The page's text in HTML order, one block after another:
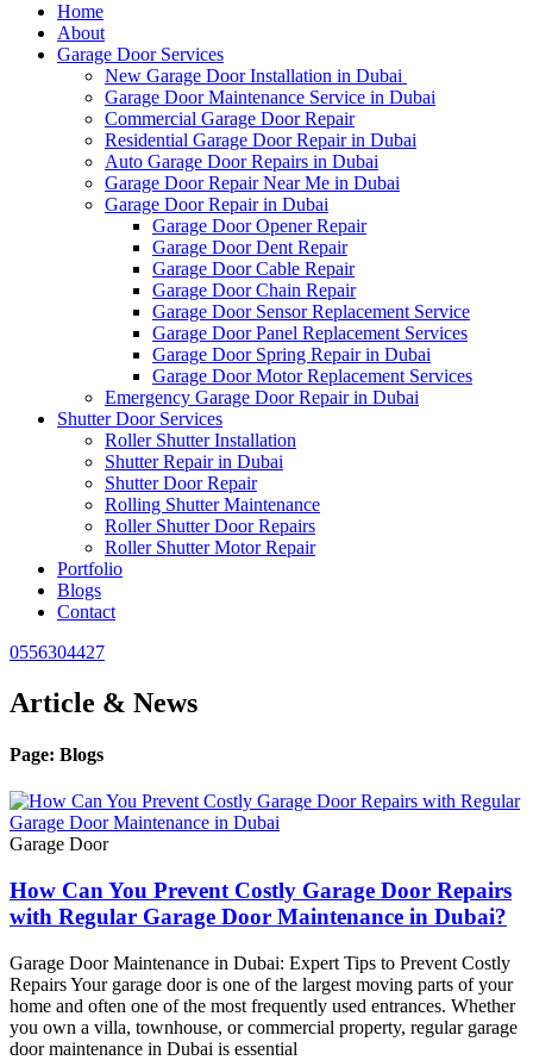
Home
About
Garage Door Services
New Garage Door Installation in Dubai
Garage Door Maintenance Service in Dubai
Commercial Garage Door Repair
Residential Garage Door Repair in Dubai
Auto Garage Door Repairs in Dubai
Garage Door Repair Near Me in Dubai
Garage Door Repair in Dubai
Garage Door Opener Repair
Garage Door Dent Repair
Garage Door Cable Repair
Garage Door Chain Repair
Garage Door Sensor Replacement Service
Garage Door Panel Replacement Services
Garage Door Spring Repair in Dubai
Garage Door Motor Replacement Services
Emergency Garage Door Repair in Dubai
Shutter Door Services
Roller Shutter Installation
Shutter Repair in Dubai
Shutter Door Repair
Rolling Shutter Maintenance
Roller Shutter Door Repairs
Roller Shutter Motor Repair
Portfolio
Blogs
Contact
0556304427
Article & News
Page: Blogs
Garage Door
How Can You Prevent Costly Garage Door Repairs
with Regular Garage Door Maintenance in Dubai?
Garage Door Maintenance in Dubai: Expert Tips to Prevent Costly
Repairs Your garage door is one of the largest moving parts of your
home and often one of the most frequently used entrances. Whether
you own a villa, townhouse, or commercial property, regular garage
door maintenance in Dubai is essential